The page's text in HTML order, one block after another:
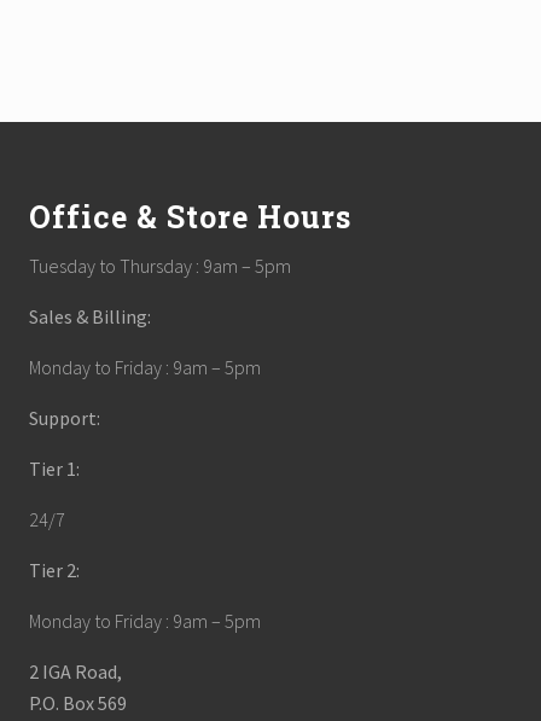
Office & Store Hours
Tuesday to Thursday : 9am – 5pm
Sales & Billing:
Monday to Friday : 9am – 5pm
Support:
Tier 1:
24/7
Tier 2:
Monday to Friday : 9am – 5pm
2 IGA Road,
P.O. Box 569